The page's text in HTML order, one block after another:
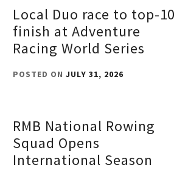
Local Duo race to top-10
finish at Adventure
Racing World Series
POSTED ONJULY 31, 2026
RMB National Rowing
Squad Opens
International Season